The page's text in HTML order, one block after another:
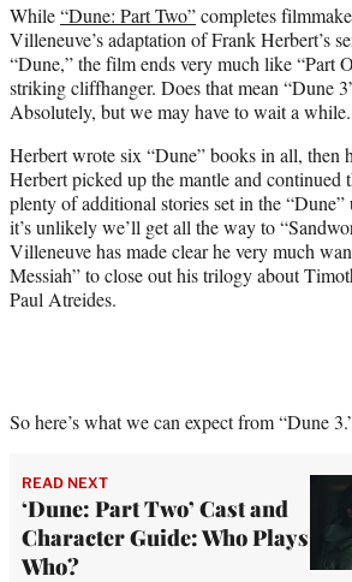
t
e
r
)
While“Dune: Part Two”completes
Villeneuve’s adaptation of Frank Herbert’s
“Dune,” the film ends very much like “Part
striking cliffhanger. Does that mean “Dune
Absolutely, but we may have to wait a while.
Herbert wrote six “Dune” books in all, then
Herbert picked up the mantle and continued
plenty of additional stories set in the
it’s unlikely we’ll get all the way to
Villeneuve has made clear he very much
Messiah” to close out his trilogy about
Paul Atreides.
So here’s what we can expect from “Dune
READ NEXT
‘Dune: Part Two’ Cast and
Character Guide: Who Plays
Who?